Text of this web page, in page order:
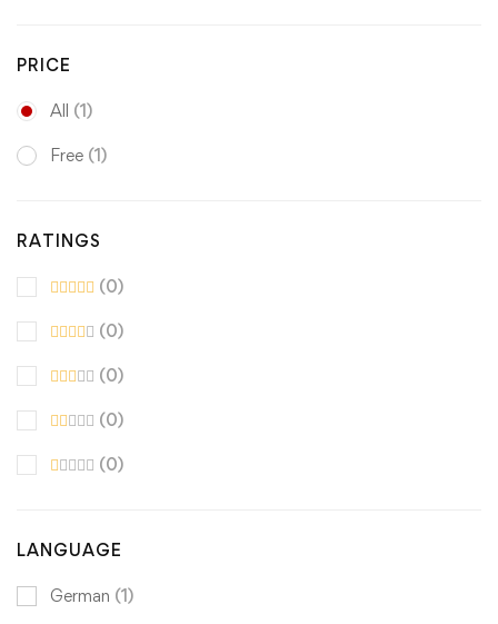
PRICE
All (1)
Free (1)
RATINGS
(0)
(0)
(0)
(0)
(0)
LANGUAGE
German (1)